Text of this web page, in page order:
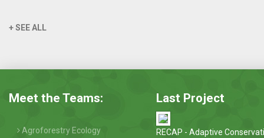
+ SEE ALL
Meet the Teams:
Agroforestry Ecology
Last Project
RECAP - Adaptive